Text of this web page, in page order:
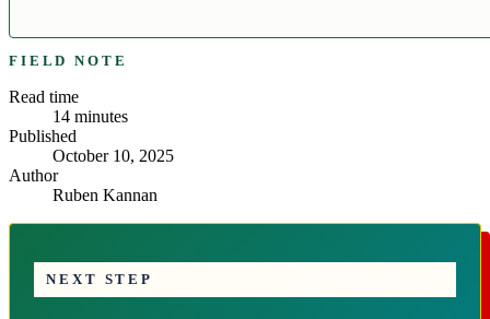
FIELD NOTE
Read time
14 minutes
Published
October 10, 2025
Author
Ruben Kannan
NEXT STEP